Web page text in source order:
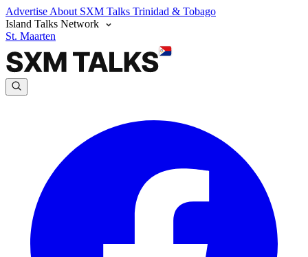
Advertise About SXM Talks Trinidad & Tobago
Island Talks Network
St. Maarten